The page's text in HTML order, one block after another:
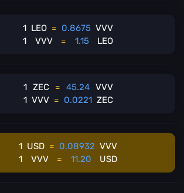
1 LEO = 0.8675 VVV
1
VVV = 1.15 LEO
1 ZEC = 45.24 VVV
1 VVV = 0.0221 ZEC
1 USD = 0.08932 VVV
1
VVV = 11.20 USD